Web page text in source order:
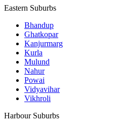
Eastern Suburbs
Bhandup
Ghatkopar
Kanjurmarg
Kurla
Mulund
Nahur
Powai
Vidyavihar
Vikhroli
Harbour Suburbs